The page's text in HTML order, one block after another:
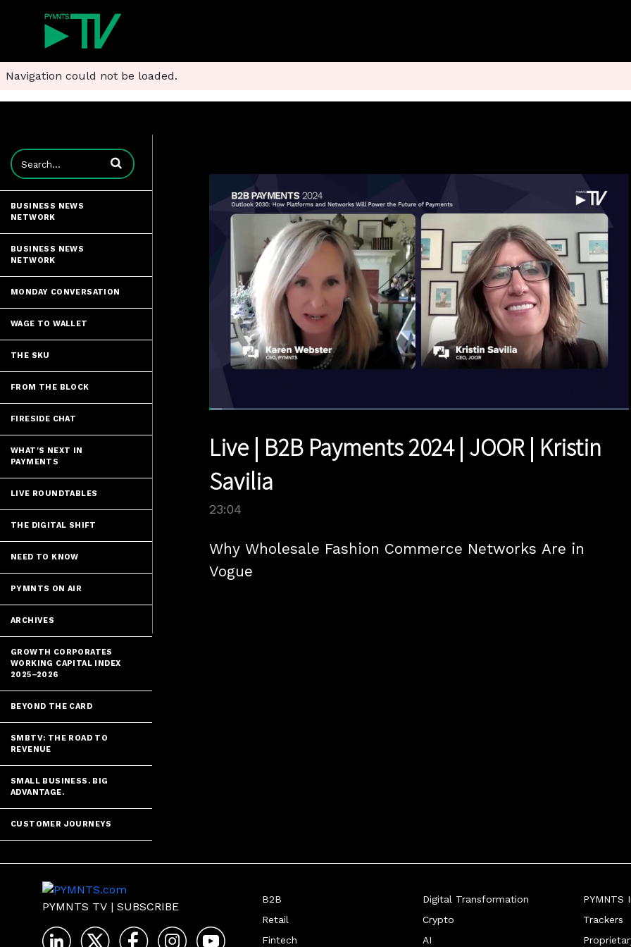
Navigation could not be loaded.
Enter terms to search videos
BUSINESS NEWS
NETWORK
BUSINESS NEWS
NETWORK
MONDAY CONVERSATION
WAGE TO WALLET
THE SKU
FROM THE BLOCK
FIRESIDE CHAT
WHAT'S NEXT IN
PAYMENTS
LIVE ROUNDTABLES
THE DIGITAL SHIFT
NEED TO KNOW
PYMNTS ON AIR
ARCHIVES
GROWTH CORPORATES
WORKING CAPITAL INDEX
2025–2026
BEYOND THE CARD
SMBTV: THE ROAD TO
REVENUE
SMALL BUSINESS. BIG
ADVANTAGE.
CUSTOMER JOURNEYS
Time
Loaded:
Live | B2B Payments 2024 | JOOR | Kristin
Savilia
23:04
Why Wholesale Fashion Commerce Networks Are in
Vogue
PYMNTS TV | SUBSCRIBE
B2B
Retail
Fintech
Digital Transformation
Crypto
AI
PYMNTS
Trackers